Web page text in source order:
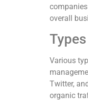
overall
Various
Twitter,
organic